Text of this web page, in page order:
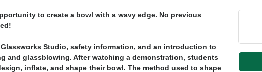
to create a bowl with a wavy edge. No previous
Studio, safety information, and an introduction to
and glassblowing. After watching a demonstration, students
inflate, and shape their bowl. The method used to shape